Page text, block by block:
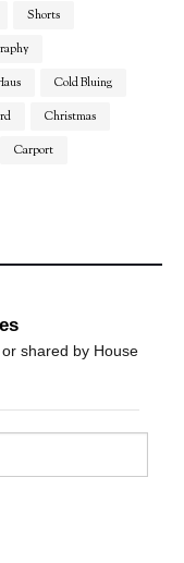
Shorts
Cold Bluing
Christmas
Carport